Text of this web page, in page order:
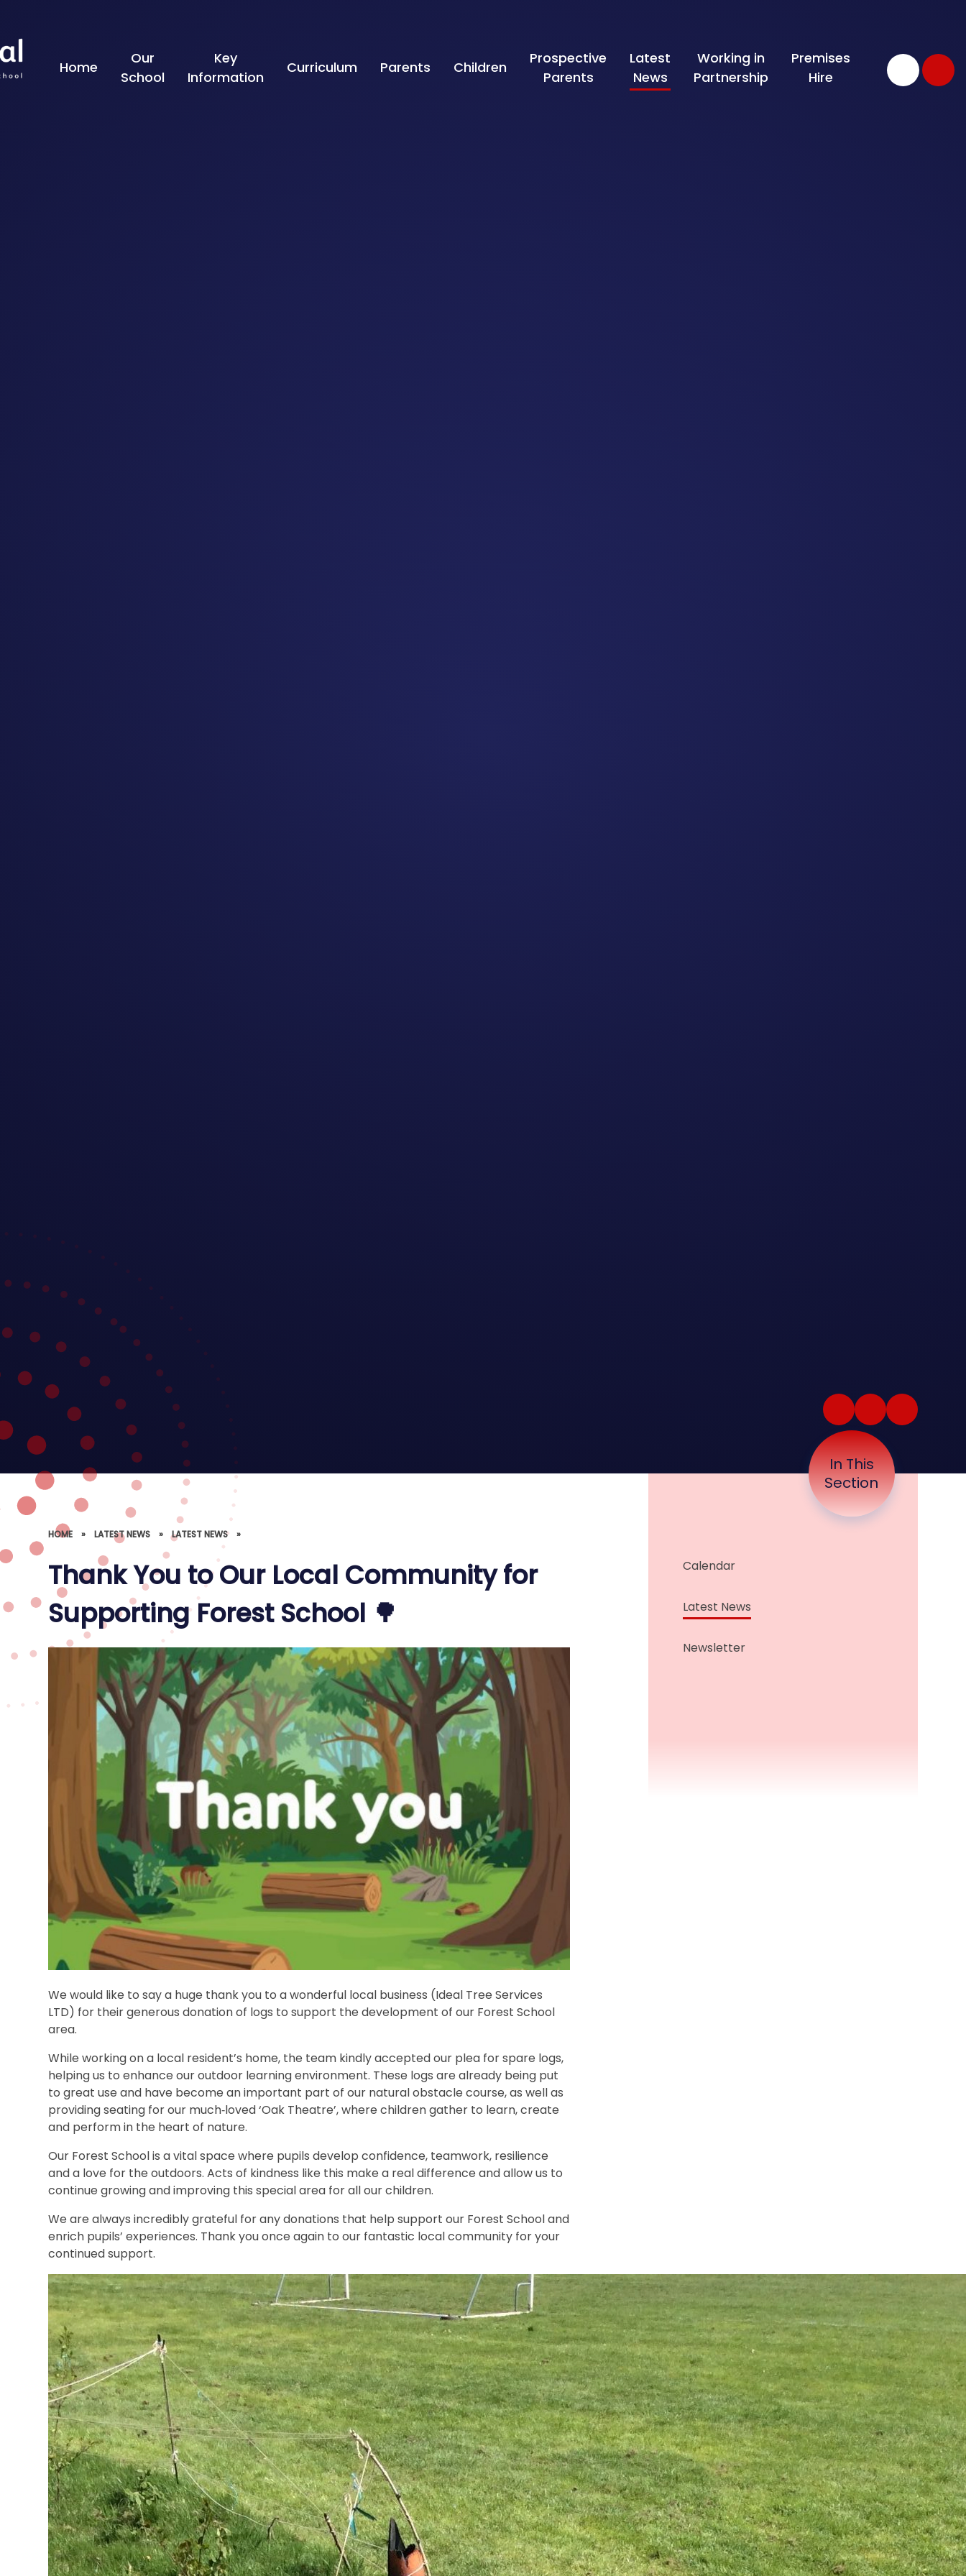
Home
Our
School
Key
Information
Curriculum Parents Children
Prospective
Parents
Latest
News
Working in
Partnership
Premises
Hire
HOME » LATEST NEWS » LATEST NEWS »
Thank You to Our Local Community for
Supporting Forest School 🌳
We would like to say a huge thank you to a wonderful local business (Ideal Tree Services
LTD) for their generous donation of logs to support the development of our Forest School
area.
While working on a local resident’s home, the team kindly accepted our plea for spare logs,
helping us to enhance our outdoor learning environment. These logs are already being put
to great use and have become an important part of our natural obstacle course, as well as
providing seating for our much‑loved ‘Oak Theatre’, where children gather to learn, create
and perform in the heart of nature.
Our Forest School is a vital space where pupils develop confidence, teamwork, resilience
and a love for the outdoors. Acts of kindness like this make a real difference and allow us to
continue growing and improving this special area for all our children.
We are always incredibly grateful for any donations that help support our Forest School and
enrich pupils’ experiences. Thank you once again to our fantastic local community for your
continued support.
In This
Section
Calendar
Latest News
Newsletter